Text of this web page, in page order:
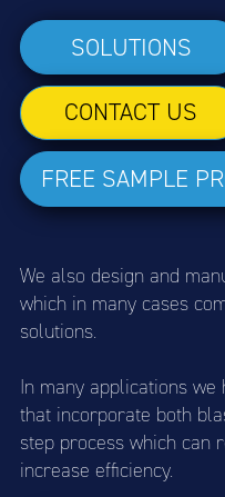
SOLUTIONS
CONTACT US
FREE SAMPLE
We also design and
which in many cases
solutions.
In many applications
that incorporate both
step process which can
increase efficiency.